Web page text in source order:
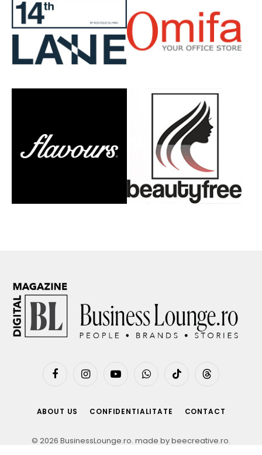
FacebookInstagramYouTubeWhatsAppTikTok Threads
ABOUT US CONFIDENTIALITATE CONTACT
© 2026 BusinessLounge.ro. made bybeecreative.ro.